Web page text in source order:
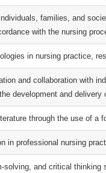
families, and
with the nursing
in nursing practice,
and collaboration with
development and delivery
through the use of a
in professional nursing
solving, and critical